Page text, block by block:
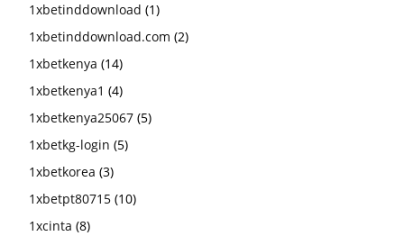
1xbetinddownload (1)
1xbetinddownload.com (2)
1xbetkenya (14)
1xbetkenya1 (4)
1xbetkenya25067 (5)
1xbetkg-login (5)
1xbetkorea (3)
1xbetpt80715 (10)
1xcinta (8)